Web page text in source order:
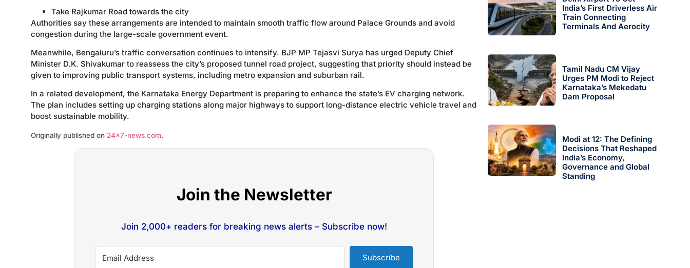
Take Rajkumar Road towards the city
Authorities say these arrangements are intended to maintain smooth traffic flow around Palace Grounds and avoid
congestion during the large-scale government event.
Meanwhile, Bengaluru’s traffic conversation continues to intensify. BJP MP Tejasvi Surya has urged Deputy Chief
Minister D.K. Shivakumar to reassess the city’s proposed tunnel road project, suggesting that priority should instead be
given to improving public transport systems, including metro expansion and suburban rail.
In a related development, the Karnataka Energy Department is preparing to enhance the state’s EV charging network.
The plan includes setting up charging stations along major highways to support long-distance electric vehicle travel and
boost sustainable mobility.
Originally published on 24×7-news.com.
Join the Newsletter
Join 2,000+ readers for breaking news alerts – Subscribe now!
Subscribe
India’s First Driverless Air
Train Connecting
Terminals And Aerocity
Tamil Nadu CM Vijay
Urges PM Modi to Reject
Karnataka’s Mekedatu
Dam Proposal
Modi at 12: The Defining
Decisions That Reshaped
India’s Economy,
Governance and Global
Standing